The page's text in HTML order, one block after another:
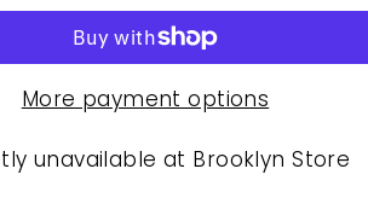
More payment options
unavailable at Brooklyn Store